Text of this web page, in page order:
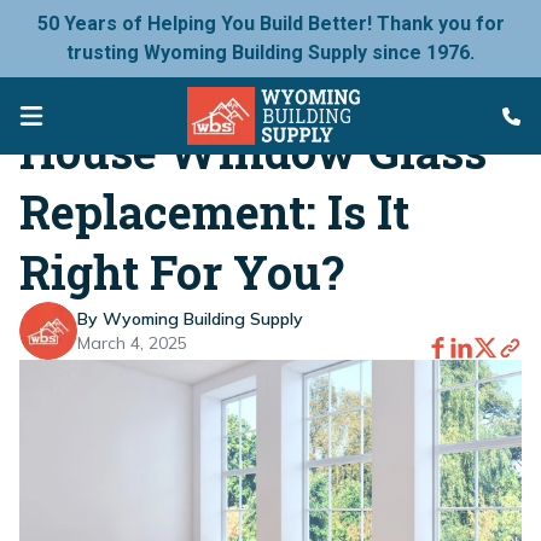
50 Years of Helping You Build Better! Thank you for
trusting Wyoming Building Supply since 1976.
House Window Glass
Replacement: Is It
Right For You?
By Wyoming Building Supply
March 4, 2025